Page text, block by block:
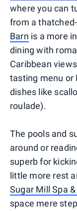
where you can
from a
Barn is a more
dining with
Caribbean
tasting menu or
dishes like
roulade).
The pools and
around or
superb for
little more rest
Sugar Mill Spa
space mere